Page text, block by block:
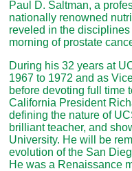
Paul D. Saltman, a
nationally renowned
reveled in the
morning of prostate
During his 32 years at
1967 to 1972 and as
before devoting full time
California President
defining the nature of
brilliant teacher, and
University. He will be
evolution of the San
He was a Renaissance